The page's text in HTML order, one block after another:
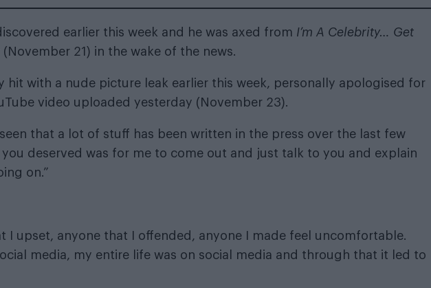
earlier this week and he was axed from I’m A Celebrity… Get
(November 21) in the wake of the news.
hit with a nude picture leak earlier this week, personally apologised for
video uploaded yesterday (November 23).
that a lot of stuff has been written in the press over the last few
deserved was for me to come out and just talk to you and explain
on.”
I upset, anyone that I offended, anyone I made feel uncomfortable.
media, my entire life was on social media and through that it led to